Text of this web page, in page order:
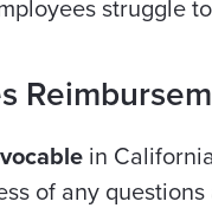
struggle
in
of any